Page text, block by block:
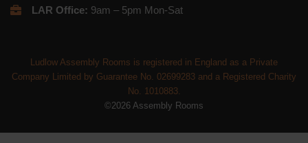
LAR Office: 9am – 5pm Mon-Sat
Ludlow Assembly Rooms is registered in England as a Private
Company Limited by Guarantee No. 02699283 and a Registered Charity
No. 1010883.
©2026 Assembly Rooms